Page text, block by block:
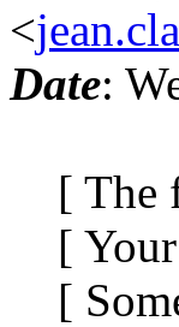
<
Date:
[ The
[ Your
[